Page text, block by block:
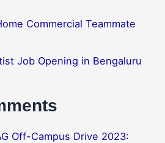
Commercial Teammate
Job Opening in Bengaluru
Off-Campus Drive 2023: